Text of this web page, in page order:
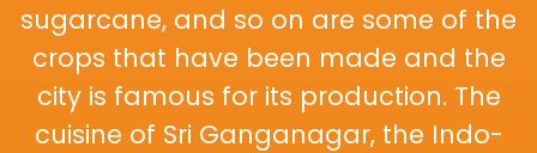
sugarcane, and so on are some of the
crops that have been made and the
city is famous for its production. The
cuisine of Sri Ganganagar, the Indo-